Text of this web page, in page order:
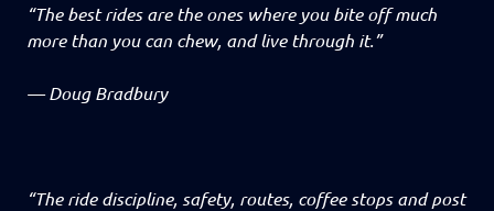
“The best rides are the ones where you bite off much
more than you can chew, and live through it.”
—Doug Bradbury
“The ride discipline, safety, routes, coffee stops and post